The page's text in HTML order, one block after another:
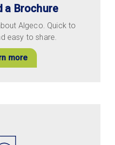
a Brochure
Algeco. Quick to
easy to share.
more